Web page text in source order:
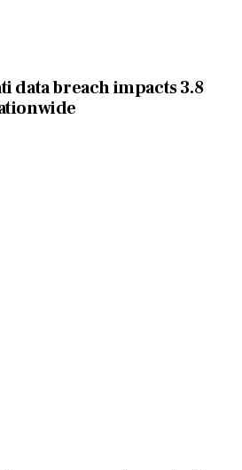
data breach impacts 3.8